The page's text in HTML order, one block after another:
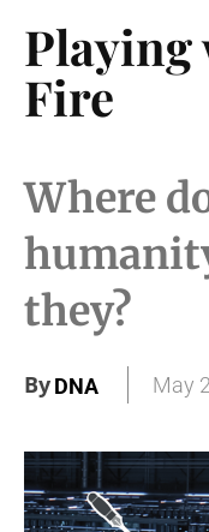
Fire
Where
they?
ByDNA May